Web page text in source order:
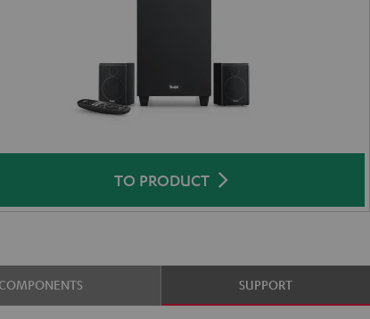
TO PRODUCT
SUPPORT